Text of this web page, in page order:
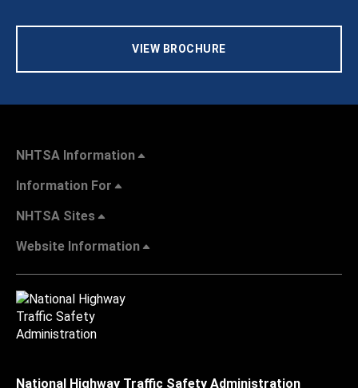
VIEW BROCHURE
NHTSA Information
Information For
NHTSA Sites
Website Information
National Highway Traffic Safety Administration